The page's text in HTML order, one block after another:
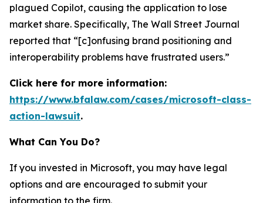
plagued Copilot, causing the application to lose
market share. Specifically, The Wall Street Journal
reported that “[c]onfusing brand positioning and
interoperability problems have frustrated users.”
Click here for more information:
https://www.bfalaw.com/cases/microsoft-class-
action-lawsuit.
What Can You Do?
If you invested in Microsoft, you may have legal
options and are encouraged to submit your
information to the firm.